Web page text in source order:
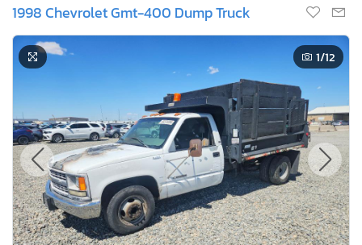
1998 Chevrolet Gmt-400 Dump Truck
1/12